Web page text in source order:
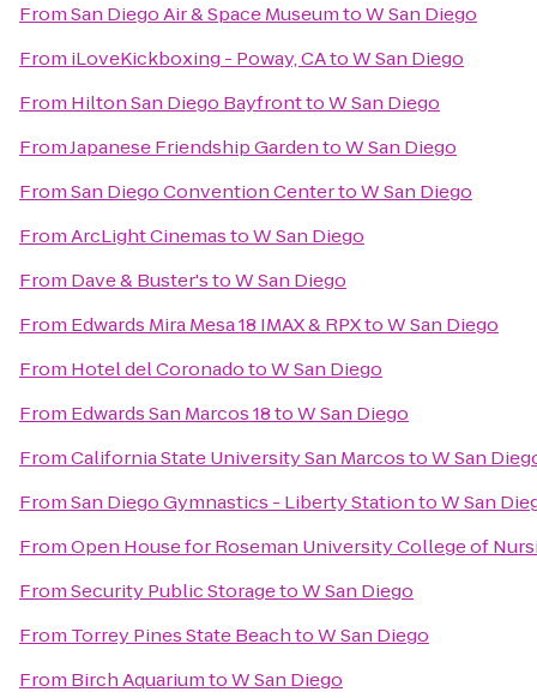
FromSan Diego Air & Space MuseumtoW San Diego
From iLoveKickboxing - Poway, CAtoW San Diego
From Hilton San Diego BayfronttoW San Diego
FromJapanese Friendship GardentoW San Diego
FromSan Diego Convention CentertoW San Diego
FromArcLight CinemastoW San Diego
From Dave & Buster'stoW San Diego
From Edwards Mira Mesa 18 IMAX & RPXtoW San Diego
From Hotel del CoronadotoW San Diego
From Edwards San Marcos 18toW San Diego
FromCalifornia State University San MarcostoW San
FromSan Diego Gymnastics - Liberty StationtoW San
FromOpen House for Roseman University College of
FromSecurity Public StoragetoW San Diego
From Torrey Pines State BeachtoW San Diego
From Birch AquariumtoW San Diego